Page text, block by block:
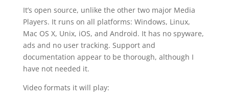
It’s open source, unlike the other two major Media
Players. It runs on all platforms: Windows, Linux,
Mac OS X, Unix, iOS, and Android. It has no spyware,
ads and no user tracking. Support and
documentation appear to be thorough, although I
have not needed it.
Video formats it will play: